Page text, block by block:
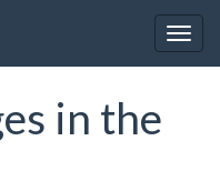
in the